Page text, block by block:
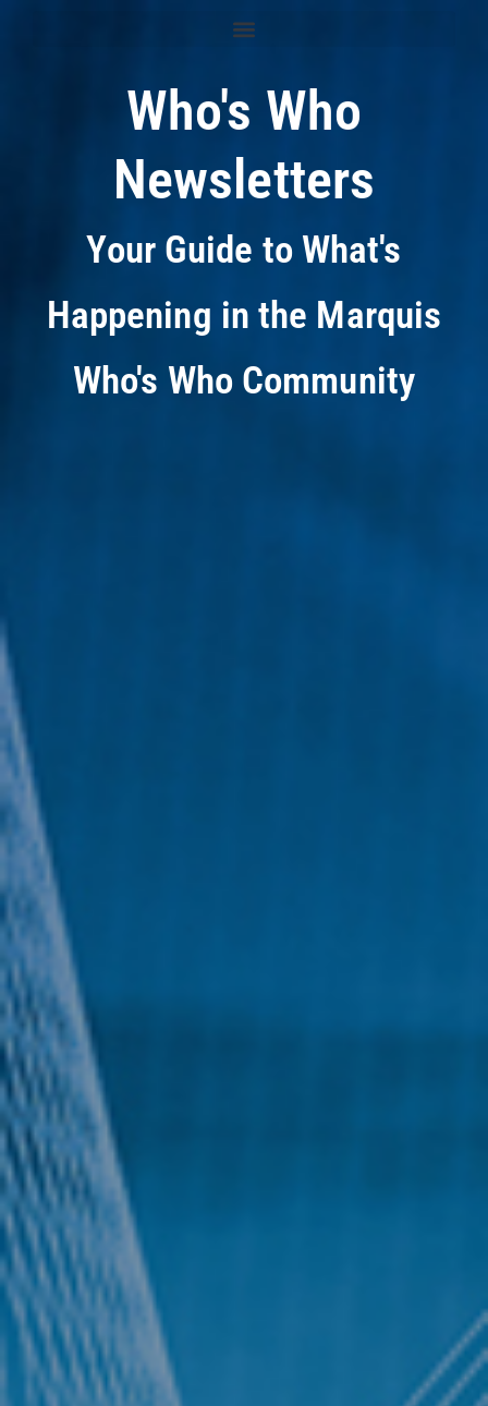
Who's Who
Newsletters
Your Guide to What's
Happening in the Marquis
Who's Who Community